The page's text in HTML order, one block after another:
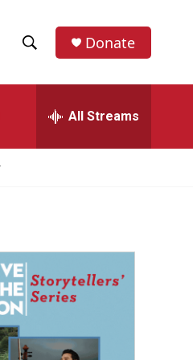
h
w
a
r
h
e
h
Donate
All Streams